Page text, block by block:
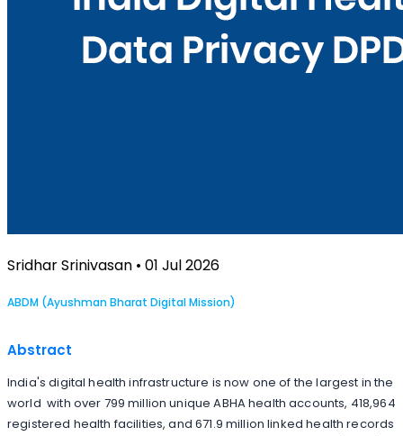
Sridhar Srinivasan • 01 Jul 2026
ABDM (Ayushman Bharat Digital Mission)
Abstract
India's digital health infrastructure is now one of the largest in the
world with over 799 million unique ABHA health accounts, 418,964
registered health facilities, and 671.9 million linked health records